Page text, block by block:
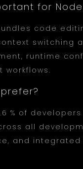
for
code
switching
runtime
workflows.
% of
all
and integrated